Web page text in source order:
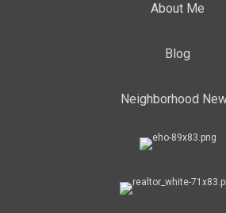
About Me
Blog
Neighborhood